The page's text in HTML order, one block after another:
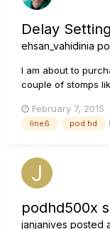
Delay
ehsan_vahidinia
I am about to
couple of stomps
to set and am I
signs (like DD-20
February 7, 2015
line6 pod hd
podhd500x
janjanives posted